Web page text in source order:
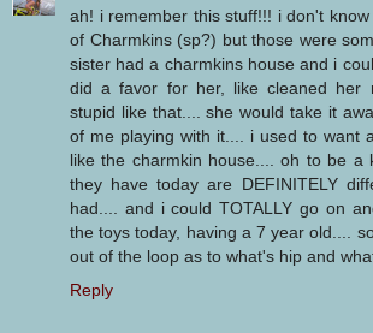
ah! i remember this stuff!!! i don't
of Charmkins (sp?) but those were
sister had a charmkins house and i
did a favor for her, like cleaned her
stupid like that.... she would take it
of me playing with it.... i used to want
like the charmkin house.... oh to be a
they have today are DEFINITELY
had.... and i could TOTALLY go on
the toys today, having a 7 year old....
out of the loop as to what's hip and
Reply